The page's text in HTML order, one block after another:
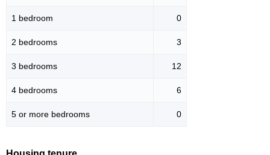
1 bedroom 0
2 bedrooms 3
3 bedrooms 12
4 bedrooms 6
5 or more bedrooms 0